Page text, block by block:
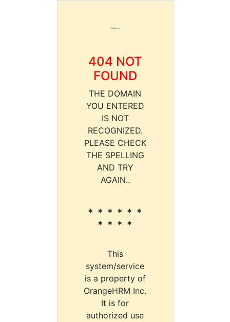
404 NOT
FOUND
THE DOMAIN
YOU ENTERED
IS NOT
RECOGNIZED.
PLEASE CHECK
THE SPELLING
AND TRY
AGAIN..
* * * * * *
* * * *
This
system/service
is a property of
OrangeHRM Inc.
It is for
authorized use